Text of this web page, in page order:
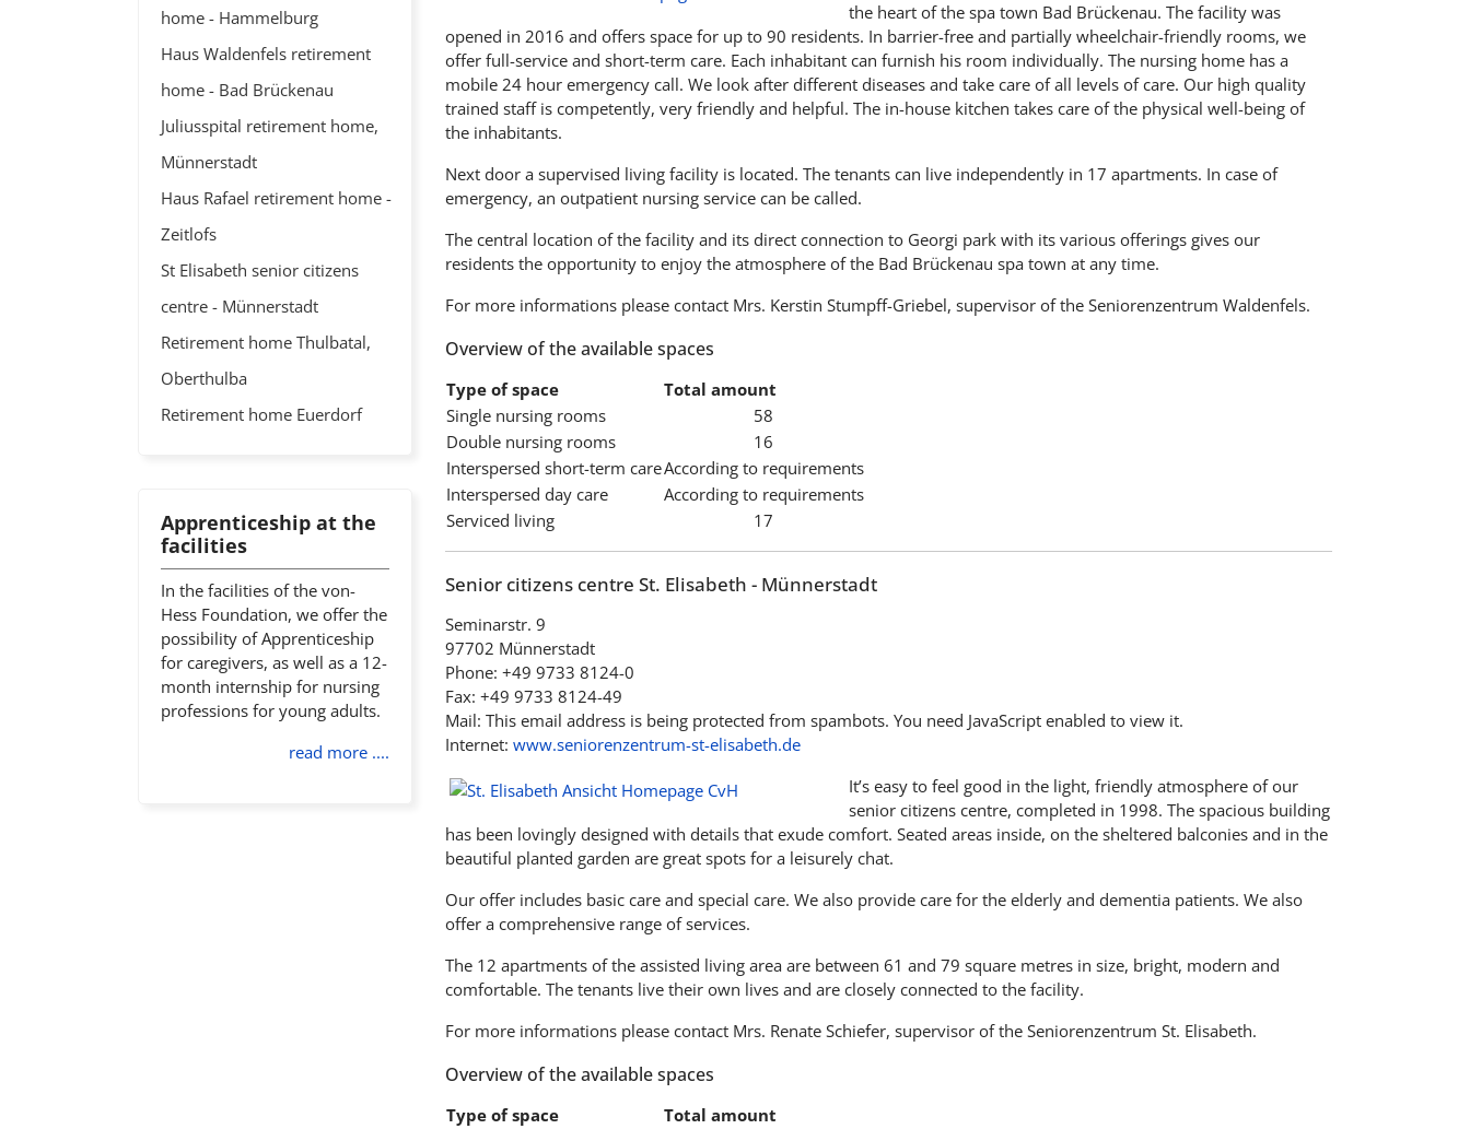
home - Hammelburg
Haus Waldenfels retirement
home - Bad Brückenau
Juliusspital retirement home,
Münnerstadt
Haus Rafael retirement home -
Zeitlofs
St Elisabeth senior citizens
centre - Münnerstadt
Retirement home Thulbatal,
Oberthulba
Retirement home Euerdorf
Apprenticeship at the
facilities
In the facilities of the von-
Hess Foundation, we offer the
possibility of Apprenticeship
for caregivers, as well as a 12-
month internship for nursing
professions for young adults.
read more ....
the heart of the spa town Bad Brückenau. The facility was
opened in 2016 and offers space for up to 90 residents. In barrier-free and partially wheelchair-friendly rooms, we
offer full-service and short-term care. Each inhabitant can furnish his room individually. The nursing home has a
mobile 24 hour emergency call. We look after different diseases and take care of all levels of care. Our high quality
trained staff is competently, very friendly and helpful. The in-house kitchen takes care of the physical well-being of
the inhabitants.
Next door a supervised living facility is located. The tenants can live independently in 17 apartments. In case of
emergency, an outpatient nursing service can be called.
The central location of the facility and its direct connection to Georgi park with its various offerings gives our
residents the opportunity to enjoy the atmosphere of the Bad Brückenau spa town at any time.
For more informations please contact Mrs. Kerstin Stumpff-Griebel, supervisor of the Seniorenzentrum Waldenfels.
Overview of the available spaces
Type of space
Total amount
Single nursing rooms
58
Double nursing rooms
16
Interspersed short-term careAccording to requirements
Interspersed day care
According to requirements
Serviced living
17
Senior citizens centre St. Elisabeth - Münnerstadt
Seminarstr. 9
97702 Münnerstadt
Phone: +49 9733 8124-0
Fax: +49 9733 8124-49
Mail: This email address is being protected from spambots. You need JavaScript enabled to view it.
Internet: www.seniorenzentrum-st-elisabeth.de
It’s easy to feel good in the light, friendly atmosphere of our
senior citizens centre, completed in 1998. The spacious building
has been lovingly designed with details that exude comfort. Seated areas inside, on the sheltered balconies and in the
beautiful planted garden are great spots for a leisurely chat.
Our offer includes basic care and special care. We also provide care for the elderly and dementia patients. We also
offer a comprehensive range of services.
The 12 apartments of the assisted living area are between 61 and 79 square metres in size, bright, modern and
comfortable. The tenants live their own lives and are closely connected to the facility.
For more informations please contact Mrs. Renate Schiefer, supervisor of the Seniorenzentrum St. Elisabeth.
Overview of the available spaces
Type of space
Total amount